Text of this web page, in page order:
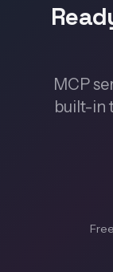
MCP
built-in